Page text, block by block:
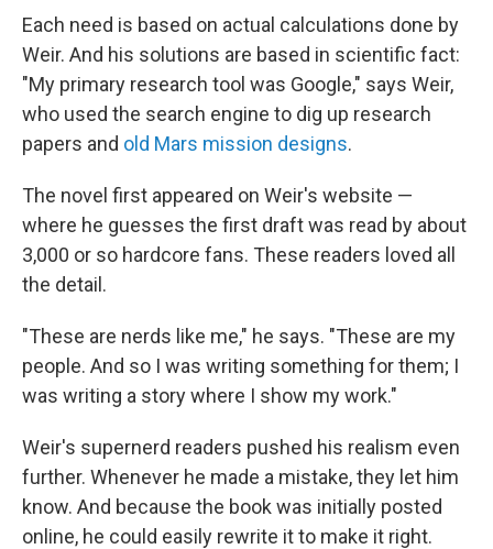
Each need is based on actual calculations done by
Weir. And his solutions are based in scientific fact:
"My primary research tool was Google," says Weir,
who used the search engine to dig up research
papers and old Mars mission designs.
The novel first appeared on Weir's website —
where he guesses the first draft was read by about
3,000 or so hardcore fans. These readers loved all
the detail.
"These are nerds like me," he says. "These are my
people. And so I was writing something for them; I
was writing a story where I show my work."
Weir's supernerd readers pushed his realism even
further. Whenever he made a mistake, they let him
know. And because the book was initially posted
online, he could easily rewrite it to make it right.